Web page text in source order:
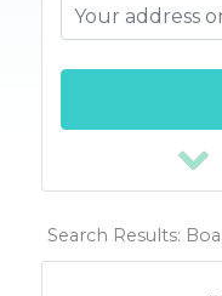
Search Results: